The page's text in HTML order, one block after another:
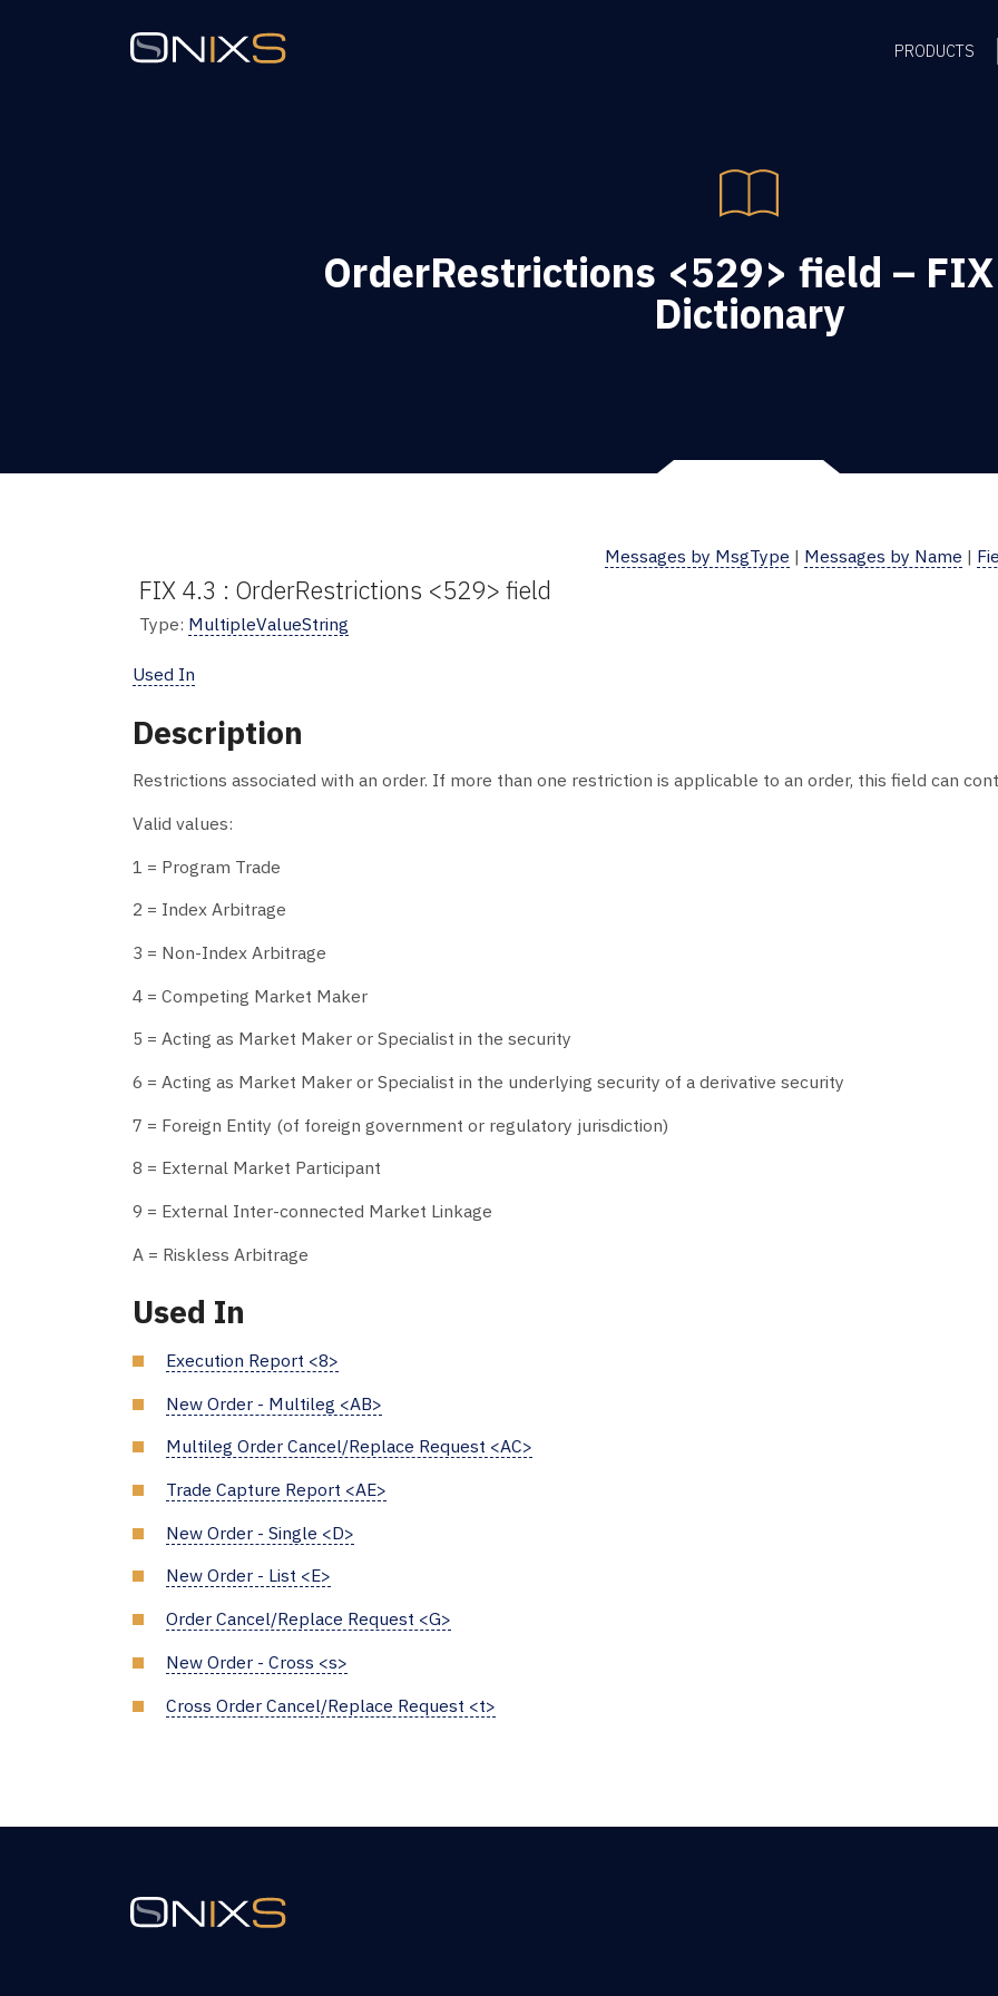
PRODUCTS
OrderRestrictions <529> field –
Dictionary
Messages by MsgType | Messages by Name |
FIX 4.3 : OrderRestrictions <529> field
Type: MultipleValueString
Used In
Description
Restrictions associated with an order. If more than one restriction is applicable to an order, this field can
Valid values:
1 = Program Trade
2 = Index Arbitrage
3 = Non-Index Arbitrage
4 = Competing Market Maker
5 = Acting as Market Maker or Specialist in the security
6 = Acting as Market Maker or Specialist in the underlying security of a derivative security
7 = Foreign Entity (of foreign government or regulatory jurisdiction)
8 = External Market Participant
9 = External Inter-connected Market Linkage
A = Riskless Arbitrage
Used In
Execution Report <8>
New Order - Multileg <AB>
Multileg Order Cancel/Replace Request <AC>
Trade Capture Report <AE>
New Order - Single <D>
New Order - List <E>
Order Cancel/Replace Request <G>
New Order - Cross <s>
Cross Order Cancel/Replace Request <t>